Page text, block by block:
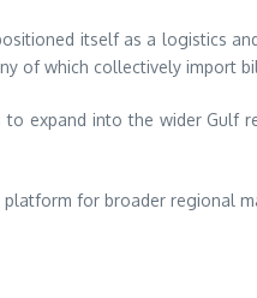
itself as a logistics
of which collectively
into the wider Gulf
for broader regional